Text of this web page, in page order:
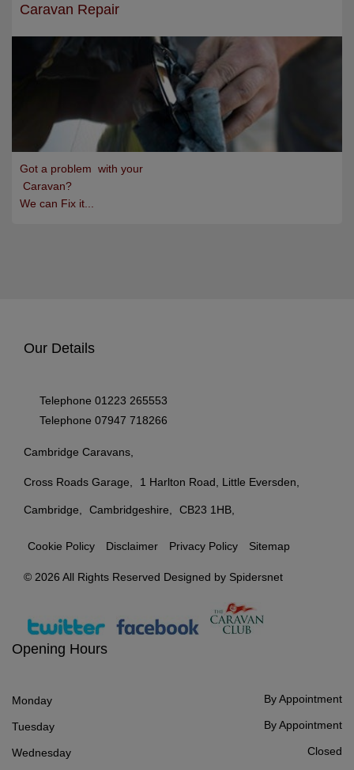
Caravan Repair
Got a problem with your
Caravan?
We can Fix it...
Our Details
Telephone 01223 265553
Telephone 07947 718266
Cambridge Caravans
Cross Roads Garage 1 Harlton Road, Little Eversden
Cambridge Cambridgeshire CB23 1HB
Cookie Policy Disclaimer Privacy Policy Sitemap
© 2026 All Rights Reserved Designed by Spidersnet
Opening Hours
Monday By Appointment
Tuesday By Appointment
Wednesday Closed